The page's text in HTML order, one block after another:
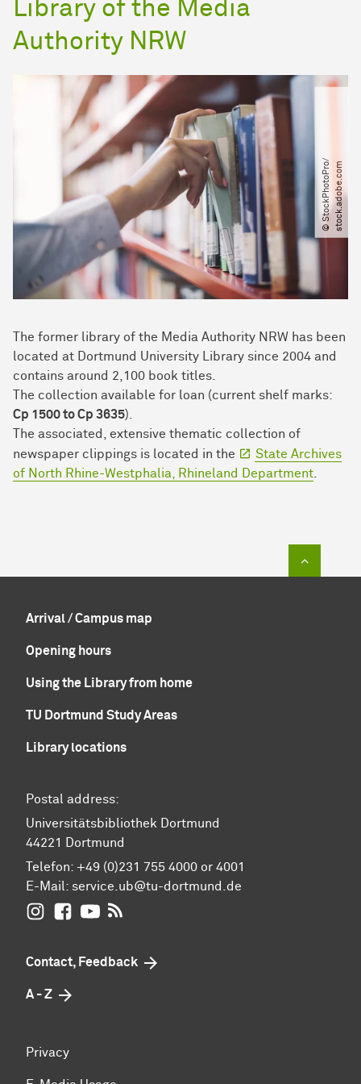
Library of the Media
Authority NRW
©
S
t
o
c
k
P
h
o
t
o
P
ro​
/​
s
t
o
c
k
.
a
d
o
b
e
.
c
om
The former library of the Media Authority NRW has been
located at Dortmund University Library since 2004 and
contains around 2,100 book titles.
The collection available for loan (current shelf marks:
Cp 1500 to Cp 3635).
The associated, extensive thematic collection of
newspaper clippings is located in the
State Archives
of North Rhine-Westphalia, Rhineland Department
Arrival / Campus map
Opening hours
Using the Library from home
TU Dortmund Study Areas
Library locations
Postal address:
Universitätsbibliothek Dortmund
44221 Dortmund
Telefon: +49 (0)231 755 4000 or 4001
E-Mail: service.ub@tu-dortmund.de
UB Dortmund on Instagram
UB Dortmund on Facebook
UB Dortmund on YouTube
Contact, Feedback
A - Z
Privacy